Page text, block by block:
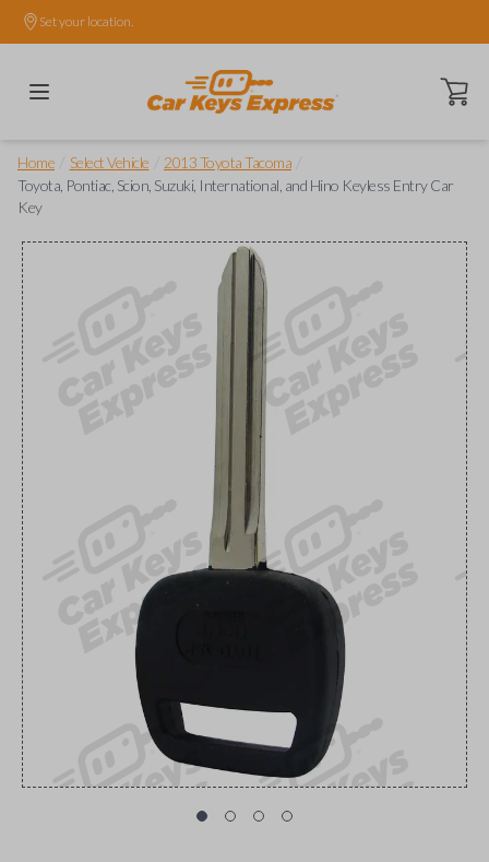
Set your location.
Open
Home Select Vehicle 2013 Toyota Tacoma
Toyota, Pontiac, Scion, Suzuki, International, and Hino Keyless Entry Car
Key